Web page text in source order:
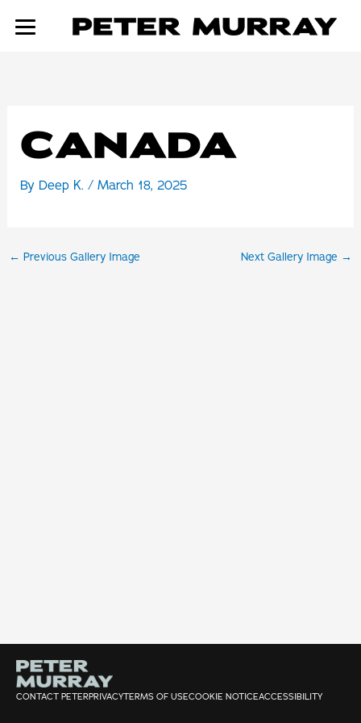
CANADA
By Deep K. / March 18, 2025
← Previous Gallery Image Next Gallery Image →
CONTACT PETERPRIVACYTERMS OF USECOOKIE NOTICEACCESSIBILITY